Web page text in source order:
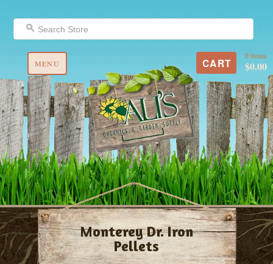
MENU CART
0 items
$0.00
Monterey Dr. Iron
Pellets